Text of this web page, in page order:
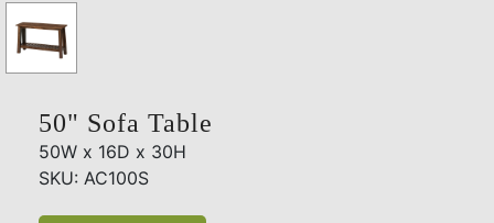
50" Sofa Table
50W x 16D x 30H
SKU: AC100S